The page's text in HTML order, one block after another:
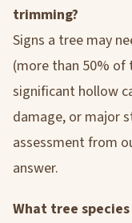
trimming?
Signs a tree may
(more than 50% of
significant hollow
damage, or major
assessment from
answer.
What tree